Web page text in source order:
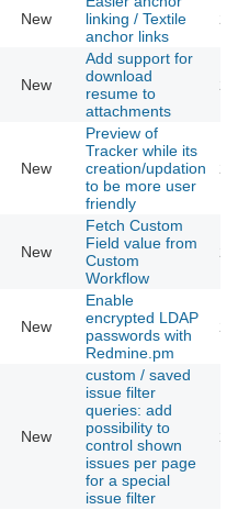
New
linking / Textile
anchor links
New
Add support for
download
resume to
attachments
New
Preview of
Tracker while its
creation/updation
to be more user
friendly
New
Fetch Custom
Field value from
Custom
Workflow
New
Enable
encrypted LDAP
passwords with
Redmine.pm
New
custom / saved
issue filter
queries: add
possibility to
control shown
issues per page
for a special
issue filter